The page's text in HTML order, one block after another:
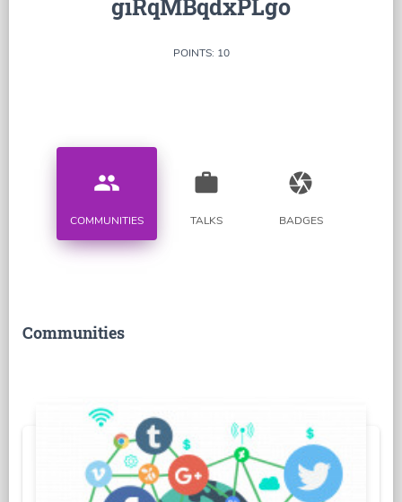
giRqMBqdxPLgo
POINTS: 10
people
COMMUNITIES
work
TALKS
camera
BADGES
Communities